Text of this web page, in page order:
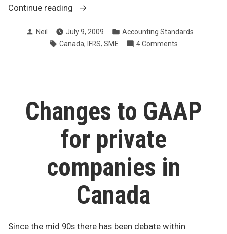
Continue reading
“IFRS
small
and
Posted
Neil July 9, 2009
Posted
in
Accounting Standards
Tags:
Canada, IFRS, SME 4 Comments
sized
enterprises
Changes to GAAP
for private
companies in
Canada
Since the mid 90s there has been debate within